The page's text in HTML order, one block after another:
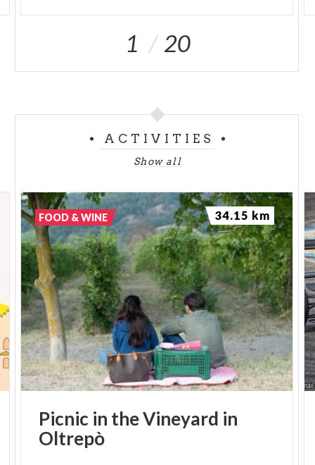
1 20
ACTIVITIES
Show all
Picnic in theVineyard in
Oltrepò
FOOD & WINE 34.15 km